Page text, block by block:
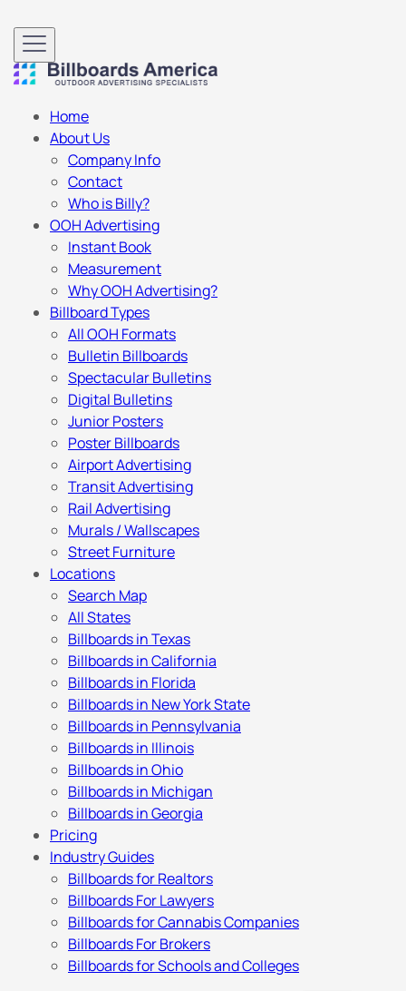
Home
About Us
Company Info
Contact
Who is Billy?
OOH Advertising
Instant Book
Measurement
Why OOH Advertising?
Billboard Types
All OOH Formats
Bulletin Billboards
Spectacular Bulletins
Digital Bulletins
Junior Posters
Poster Billboards
Airport Advertising
Transit Advertising
Rail Advertising
Murals / Wallscapes
Street Furniture
Locations
Search Map
All States
Billboards in Texas
Billboards in California
Billboards in Florida
Billboards in New York State
Billboards in Pennsylvania
Billboards in Illinois
Billboards in Ohio
Billboards in Michigan
Billboards in Georgia
Pricing
Industry Guides
Billboards for Realtors
Billboards For Lawyers
Billboards for Cannabis Companies
Billboards For Brokers
Billboards for Schools and Colleges